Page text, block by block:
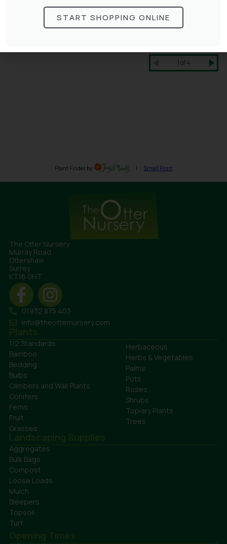
The Otter Nursery
Murray Road
Ottershaw
Surrey
KT16 0HT
01932 875 403
info@theotternursery.com
Plants
1/2 Standards
Bamboo
Bedding
Bulbs
Climbers and Wall Plants
Conifers
Ferns
Fruit
Grasses
Herbaceous
Herbs & Vegetables
Palms
Pots
Roses
Shrubs
Topiary Plants
Trees
Landscaping Supplies
Aggregates
Bulk Bags
Compost
Loose Loads
Mulch
Sleepers
Topsoil
Turf
Opening Times
START SHOPPING ONLINE